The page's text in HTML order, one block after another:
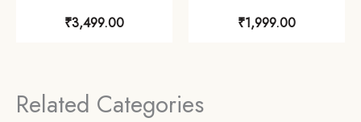
(Tower Hill) Silver
Coin, United Kingdom,
₹3,499.00
Hill) Silver Coin,
Ceylon, Collectible.
₹1,999.00
Related Categories